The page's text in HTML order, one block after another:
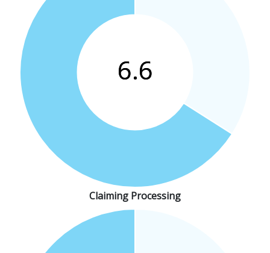
Claiming Processing